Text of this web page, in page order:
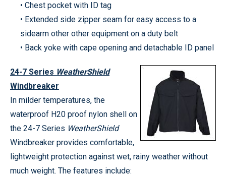
• Chest pocket with ID tag
• Extended side zipper seam for easy access to a
sidearm other other equipment on a duty belt
• Back yoke with cape opening and detachable ID panel
24-7 Series WeatherShield
Windbreaker
In milder temperatures, the
waterproof H20 proof nylon shell on
the 24-7 Series WeatherShield
Windbreaker provides comfortable,
lightweight protection against wet, rainy weather without
much weight. The features include: